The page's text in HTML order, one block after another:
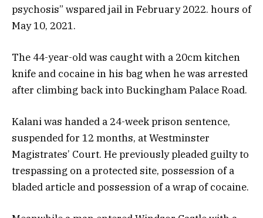
psychosis” wspared jail in February 2022. hours of
May 10, 2021.
The 44-year-old was caught with a 20cm kitchen
knife and cocaine in his bag when he was arrested
after climbing back into Buckingham Palace Road.
Kalani was handed a 24-week prison sentence,
suspended for 12 months, at Westminster
Magistrates’ Court. He previously pleaded guilty to
trespassing on a protected site, possession of a
bladed article and possession of a wrap of cocaine.